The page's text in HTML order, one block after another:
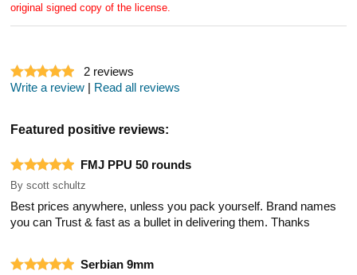
original signed copy of the license.
2 reviews
Write a review | Read all reviews
Featured positive reviews:
FMJ PPU 50 rounds
By scott schultz
Best prices anywhere, unless you pack yourself. Brand names
you can Trust & fast as a bullet in delivering them. Thanks
Serbian 9mm